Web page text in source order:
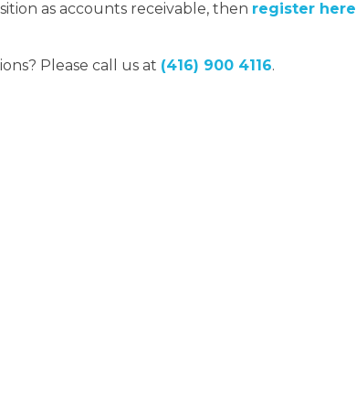
as accounts receivable, then register here
Please call us at (416) 900 4116.